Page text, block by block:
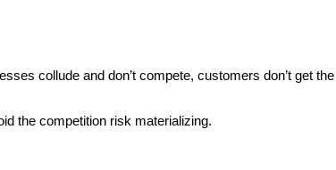
collude and don’t compete, customers don’t get
the competition risk materializing.